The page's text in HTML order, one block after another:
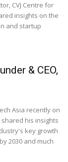
CVJ Centre for
insights on the
and startup
& CEO,
Asia recently on
his insights
key growth
2030 and much